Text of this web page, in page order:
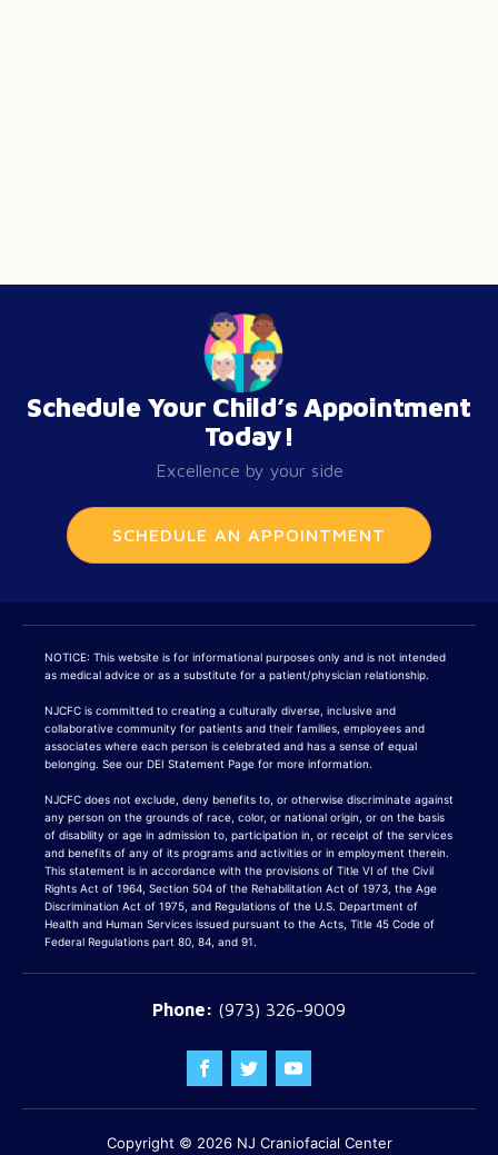
Schedule Your Child’s Appointment
Today!
Excellence by your side
SCHEDULE AN APPOINTMENT
NOTICE: This website is for informational purposes only and is not intended
as medical advice or as a substitute for a patient/physician relationship.
NJCFC is committed to creating a culturally diverse, inclusive and
collaborative community for patients and their families, employees and
associates where each person is celebrated and has a sense of equal
belonging. See our DEI Statement Page for more information.
NJCFC does not exclude, deny benefits to, or otherwise discriminate against
any person on the grounds of race, color, or national origin, or on the basis
of disability or age in admission to, participation in, or receipt of the services
and benefits of any of its programs and activities or in employment therein.
This statement is in accordance with the provisions of Title VI of the Civil
Rights Act of 1964, Section 504 of the Rehabilitation Act of 1973, the Age
Discrimination Act of 1975, and Regulations of the U.S. Department of
Health and Human Services issued pursuant to the Acts, Title 45 Code of
Federal Regulations part 80, 84, and 91.
(973) 326-9009
Copyright © 2026 NJ Craniofacial Center